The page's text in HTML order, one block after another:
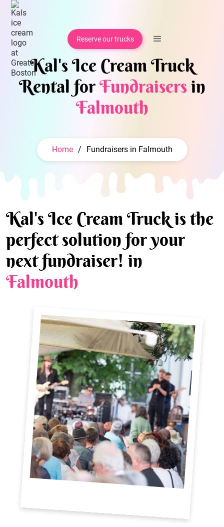
Reserve our trucks
Kal's Ice Cream Truck
Rental forFundraisersin
Falmouth
Home / Fundraisers in Falmouth
Kal's Ice Cream Truck is the
perfect solution for your
next fundraiser! in
Falmouth